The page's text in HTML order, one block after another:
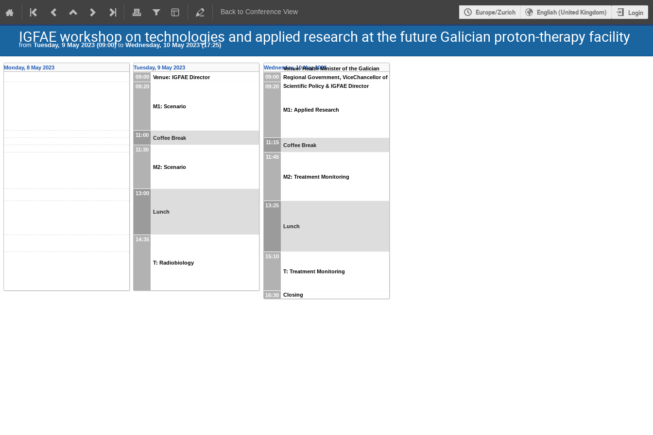
Back to Conference View Europe/Zurich English (United Kingdom) Login
IGFAE workshop on technologies and applied research at the future Galician proton-therapy facility
from Tuesday, 9 May 2023 (09:00)to Wednesday, 10 May 2023 (17:25)
Monday, 8 May 2023
Tuesday, 9 May 2023
09:00
Venue: IGFAE Director
09:20
M1: Scenario
11:00 Coffee Break
11:30
M2: Scenario
13:00
Lunch
14:35
T: Radiobiology
Wednesday, 10 May 2023
09:00
Venue: Health Minister of the Galician
Regional Government, ViceChancellor of
Scientific Policy & IGFAE Director
09:20
M1: Applied Research
11:15 Coffee Break
11:45
M2: Treatment Monitoring
13:25
Lunch
15:10
T: Treatment Monitoring
16:30 Closing